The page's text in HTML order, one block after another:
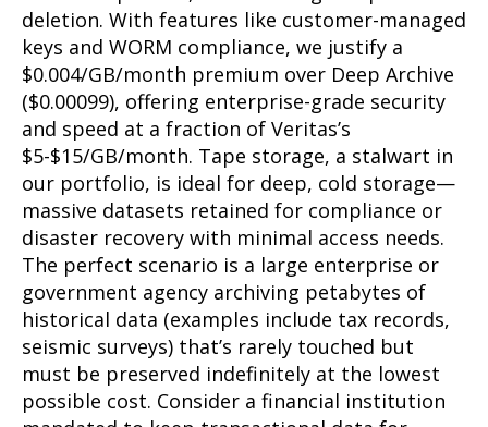
deletion. With features like customer-managed
keys and WORM compliance, we justify a
$0.004/GB/month premium over Deep Archive
($0.00099), offering enterprise-grade security
and speed at a fraction of Veritas’s
$5-$15/GB/month. Tape storage, a stalwart in
our portfolio, is ideal for deep, cold storage—
massive datasets retained for compliance or
disaster recovery with minimal access needs.
The perfect scenario is a large enterprise or
government agency archiving petabytes of
historical data (examples include tax records,
seismic surveys) that’s rarely touched but
must be preserved indefinitely at the lowest
possible cost. Consider a financial institution